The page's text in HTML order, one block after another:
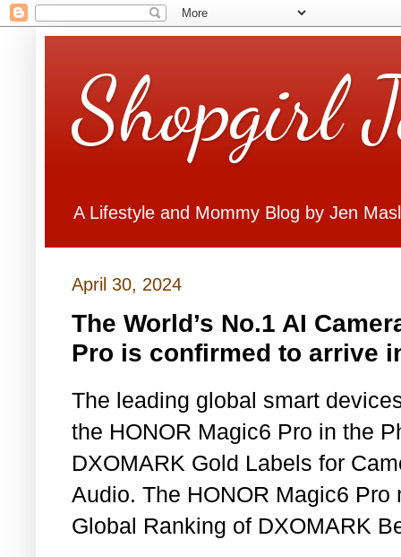
Shopgirl
A Lifestyle and Mommy Blog by Jen
April 30, 2024
The World’s No.1 AI
Pro is confirmed to arrive
The leading global smart
the HONOR Magic6 Pro in the
DXOMARK Gold Labels for
Audio. The HONOR Magic6
Global Ranking of DXOMARK